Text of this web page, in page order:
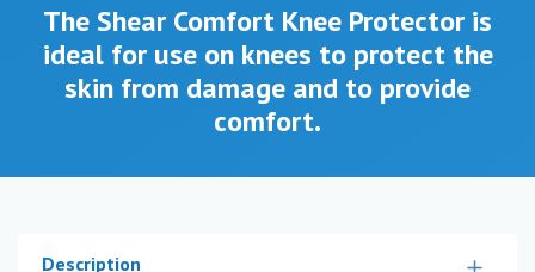
The Shear Comfort Knee Protector is
ideal for use on knees to protect the
skin from damage and to provide
comfort.
Description